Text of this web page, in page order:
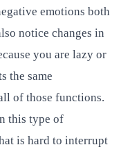
emotions both
notice changes in
you are lazy or
the same
of those functions.
this type of
is hard to interrupt